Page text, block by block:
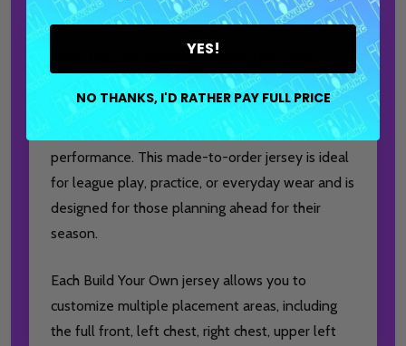
I AM Bowling™ Build Your Own
, the most flexible customization option
for bowlers who want full control over their
design without sacrificing quality, comfort, or
performance. This made-to-order jersey is ideal
for league play, practice, or everyday wear and is
designed for those planning ahead for their
season.
Each Build Your Own jersey allows you to
customize multiple placement areas, including
the full front, left chest, right chest, upper left
YES!
NO THANKS, I'D RATHER PAY FULL PRICE